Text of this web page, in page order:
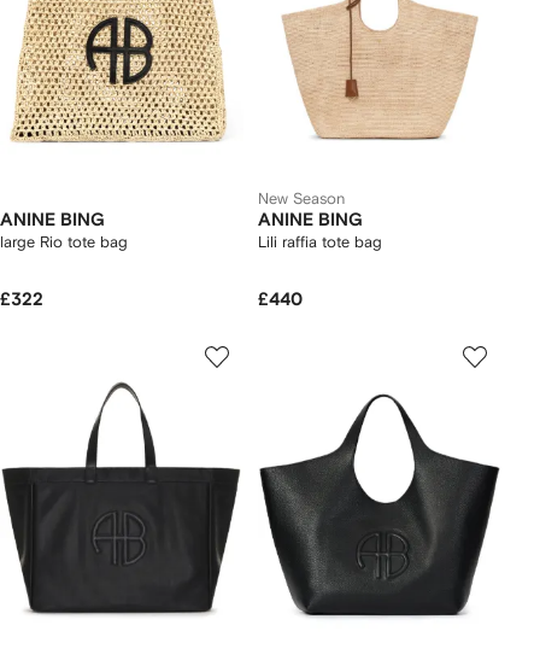
ANINE BING
large Rio tote bag
£322
New Season
ANINE BING
Lili raffia tote bag
£440